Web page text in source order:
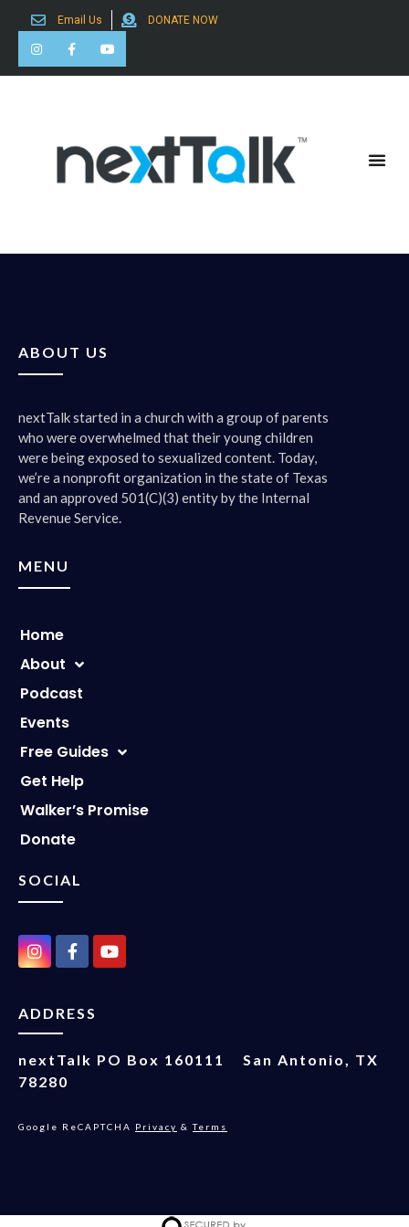
Email Us DONATE NOW
ABOUT US
nextTalk started in a church with a group of parents
who were overwhelmed that their young children
were being exposed to sexualized content. Today,
we’re a nonprofit organization in the state of Texas
and an approved 501(C)(3) entity by the Internal
Revenue Service.
MENU
Home
About
Podcast
Events
Free Guides
Get Help
Walker’s Promise
Donate
SOCIAL
ADDRESS
nextTalk PO Box 160111
San Antonio, TX
78280
Google ReCAPTCHA Privacy &Terms